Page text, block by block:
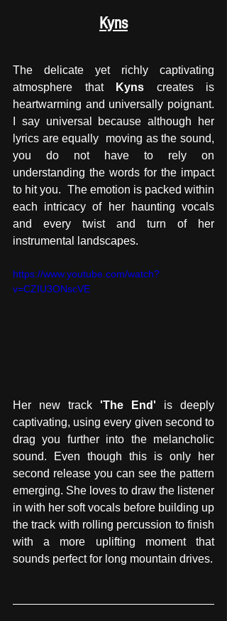
Kyns
The delicate yet richly captivating
atmosphere that
Kyns creates is
heartwarming and universally poignant.
I say universal because although her
lyrics are equally  moving as the sound,
you do not have to rely on
understanding the words for the impact
to hit you.  The emotion is packed within
each intricacy of her haunting vocals
and every twist and turn of her
instrumental landscapes.
https://www.youtube.com/watch?
v=CZIU3ONscVE
Her new track 'The End' is deeply
captivating, using every given second to
drag you further into the melancholic
sound. Even though this is only her
second release you can see the pattern
emerging. She loves to draw the listener
in with her soft vocals before building up
the track with rolling percussion to finish
with a more uplifting moment that